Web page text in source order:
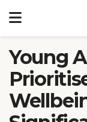
Young